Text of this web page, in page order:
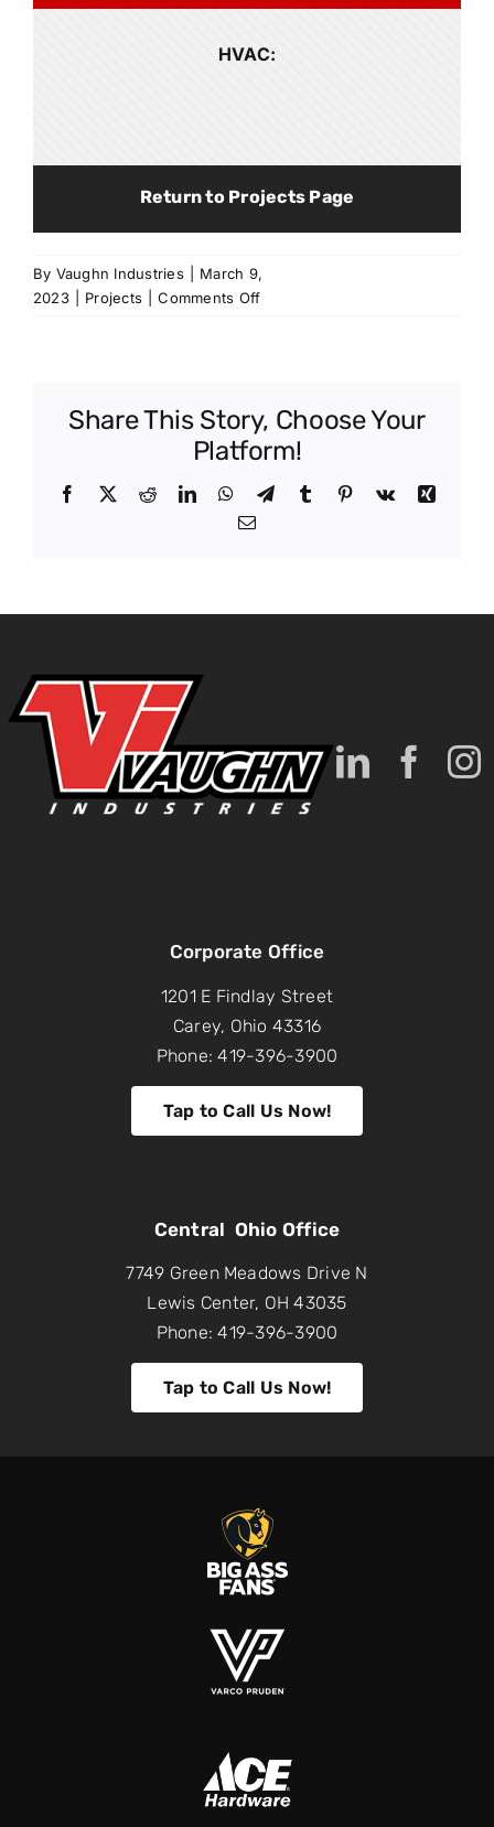
HVAC:
Return to Projects Page
By Vaughn Industries
March 9,
2023
Projects Comments Offon
Share This Story, Choose Your
Platform!
Facebook
X RedditLinkedInWhatsApp
TelegramTumblr Pinterest
Vk
Xing
Email
Corporate Office
1201 E Findlay Street
Carey, Ohio 43316
Phone: 419-396-3900
Tap to Call Us Now!
Central Ohio Office
7749 Green Meadows Drive N
Lewis Center, OH 43035
Phone: 419-396-3900
Tap to Call Us Now!